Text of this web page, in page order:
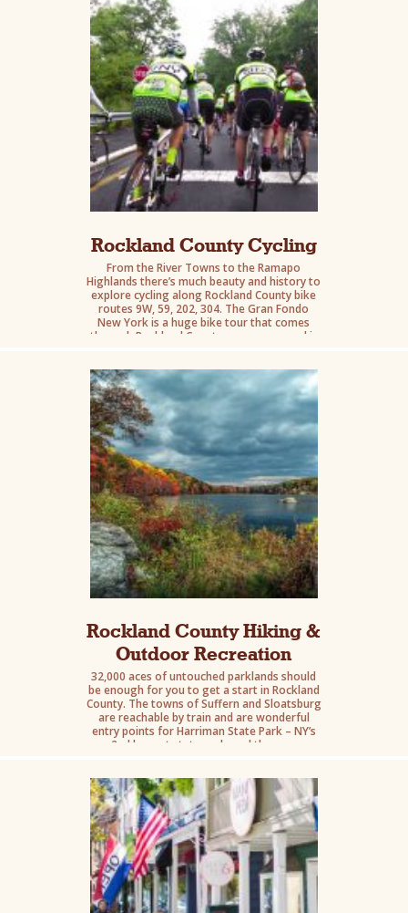
Rockland County Cycling
From the River Towns to the Ramapo
Highlands there’s much beauty and history to
explore cycling along Rockland County bike
routes 9W, 59, 202, 304. The Gran Fondo
New York is a huge bike tour that comes
through Rockland County once a year and is
and Bear Mountain State Parks.
Rockland County Hiking &
Outdoor Recreation
32,000 aces of untouched parklands should
be enough for you to get a start in Rockland
County. The towns of Suffern and Sloatsburg
are reachable by train and are wonderful
entry points for Harriman State Park – NY’s
2nd largest state park. and they are
eats.